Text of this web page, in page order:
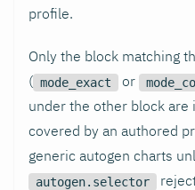
profile.
Only the block matching
( mode_exact or
under the other block are
covered by an authored
generic autogen charts
autogen.selector